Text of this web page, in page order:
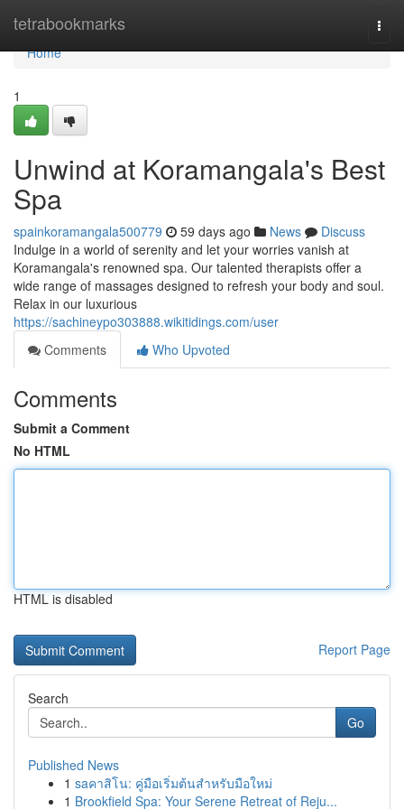
tetrabookmarks
Home
Home
1
Unwind at Koramangala's Best
Spa
spainkoramangala500779 59 days ago News
Discuss
Indulge in a world of serenity and let your worries vanish at
Koramangala's renowned spa. Our talented therapists offer a
wide range of massages designed to refresh your body and soul.
Relax in our luxurious
https://sachineypo303888.wikitidings.com/user
Comments
Who Upvoted
Comments
Submit a Comment
No HTML
HTML is disabled
Report Page
Search
Go
Published News
1 saคาสิโน: คู่มือเริ่มต้นสำหรับมือใหม่
1 Brookfield Spa: Your Serene Retreat of Reju...